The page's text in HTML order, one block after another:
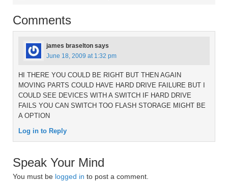
Comments
james braselton says
June 18, 2009 at 1:32 pm
HI THERE YOU COULD BE RIGHT BUT THEN AGAIN
MOVING PARTS COULD HAVE HARD DRIVE FAILURE BUT I
COULD SEE DEVICES WITH A SWITCH IF HARD DRIVE
FAILS YOU CAN SWITCH TOO FLASH STORAGE MIGHT BE
A OPTION
Log in to Reply
Speak Your Mind
You must be logged in to post a comment.